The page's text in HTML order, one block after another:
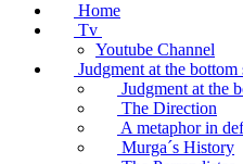
Home
Tv
Youtube Channel
Judgment at the bottom
Judgment at the
The Direction
A metaphor in
Murga´s History